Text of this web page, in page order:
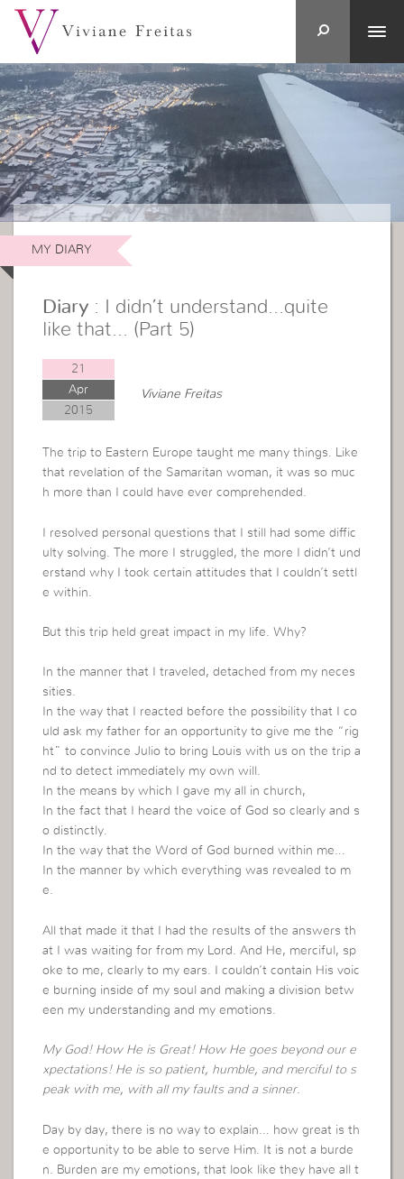
MY DIARY
Diary : I didn’t understand…quite
like that… (Part 5)
21
Apr
2015
Viviane Freitas
The trip to Eastern Europe taught me many things. Like
that revelation of the Samaritan woman, it was so muc
h more than I could have ever comprehended.
I resolved personal questions that I still had some diffic
ulty solving. The more I struggled, the more I didn’t und
erstand why I took certain attitudes that I couldn’t settl
e within.
But this trip held great impact in my life. Why?
In the manner that I traveled, detached from my neces
sities.
In the way that I reacted before the possibility that I co
uld ask my father for an opportunity to give me the “rig
ht” to convince Julio to bring Louis with us on the trip a
nd to detect immediately my own will.
In the means by which I gave my all in church,
In the fact that I heard the voice of God so clearly and s
o distinctly.
In the way that the Word of God burned within me…
In the manner by which everything was revealed to m
e.
All that made it that I had the results of the answers th
at I was waiting for from my Lord. And He, merciful, sp
oke to me, clearly to my ears. I couldn’t contain His voic
e burning inside of my soul and making a division betw
een my understanding and my emotions.
My God! How He is Great! How He goes beyond our e
xpectations! He is so patient, humble, and merciful to s
peak with me, with all my faults and a sinner.
Day by day, there is no way to explain… how great is th
e opportunity to be able to serve Him. It is not a burde
n. Burden are my emotions, that look like they have all t